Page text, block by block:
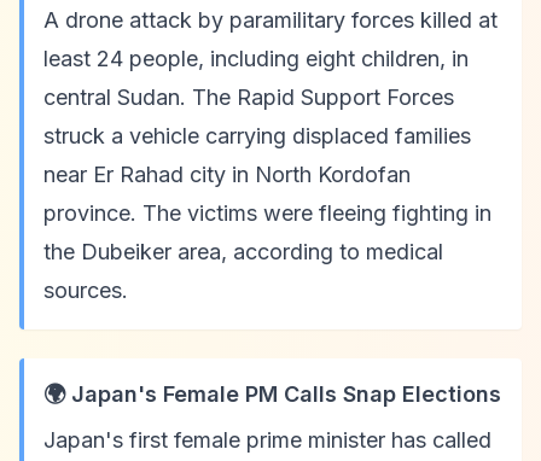
A drone attack by paramilitary forces killed at
least 24 people, including eight children, in
central Sudan. The Rapid Support Forces
struck a vehicle carrying displaced families
near Er Rahad city in North Kordofan
province. The victims were fleeing fighting in
the Dubeiker area, according to medical
sources.
🌍 Japan's Female PM Calls Snap Elections
Japan's first female prime minister has called